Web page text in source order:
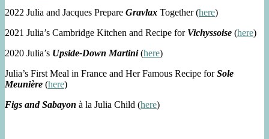
2022 Julia and Jacques Prepare Gravlax Together (here)
2021 Julia’s Cambridge Kitchen and Recipe for Vichyssoise (here)
2020 Julia’s Upside-Down Martini(here)
Julia’s First Meal in France and Her Famous Recipe forSole
Meunière (here)
Figs and Sabayon à la Julia Child (here)